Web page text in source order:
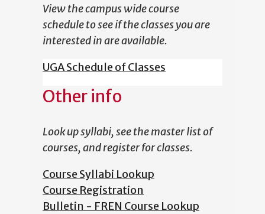
View the campus wide course
schedule to see if the classes you are
interested in are available.
UGA Schedule of Classes
Other info
Look up syllabi, see the master list of
courses, and register for classes.
Course Syllabi Lookup
Course Registration
Bulletin - FREN Course Lookup